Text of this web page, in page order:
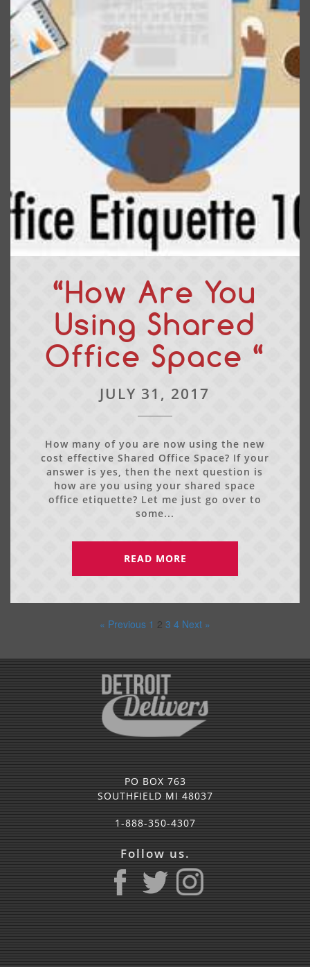
“How Are You
Using Shared
Office Space “
JULY 31, 2017
How many of you are now using the new
cost effective Shared Office Space? If your
answer is yes, then the next question is
how are you using your shared space
office etiquette? Let me just go over to
some...
READ MORE
« Previous 1 2 3 4 Next »
PO BOX 763
SOUTHFIELD MI 48037
1-888-350-4307
Follow us.